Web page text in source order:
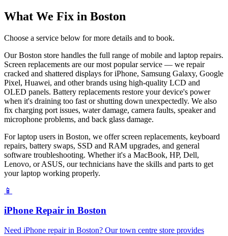
What We Fix in Boston
Choose a service below for more details and to book.
Our Boston store handles the full range of mobile and laptop repairs.
Screen replacements are our most popular service — we repair
cracked and shattered displays for iPhone, Samsung Galaxy, Google
Pixel, Huawei, and other brands using high-quality LCD and
OLED panels. Battery replacements restore your device's power
when it's draining too fast or shutting down unexpectedly. We also
fix charging port issues, water damage, camera faults, speaker and
microphone problems, and back glass damage.
For laptop users in Boston, we offer screen replacements, keyboard
repairs, battery swaps, SSD and RAM upgrades, and general
software troubleshooting. Whether it's a MacBook, HP, Dell,
Lenovo, or ASUS, our technicians have the skills and parts to get
your laptop working properly.
📱
iPhone Repair in Boston
Need iPhone repair in Boston? Our town centre store provides